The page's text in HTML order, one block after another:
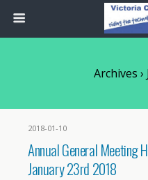
Archives
2018-01-10
Annual General Meeting
January 23rd 2018